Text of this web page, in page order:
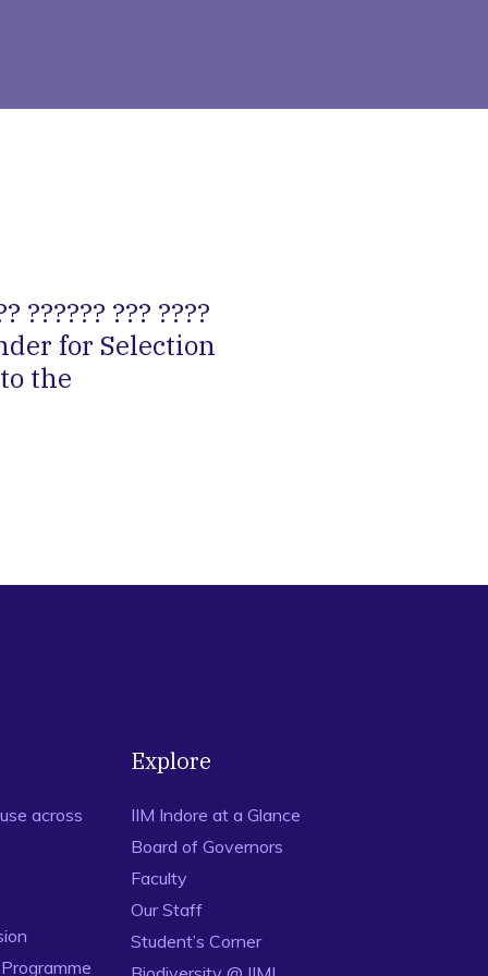
?????? ??? ????
for Selection
the
across
Explore
IIM Indore at a Glance
Board of Governors
Faculty
Our Staff
Student’s Corner